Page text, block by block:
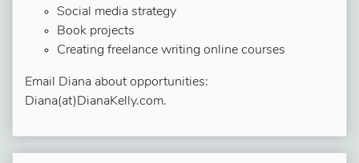
Social media strategy
Book projects
Creating freelance writing online courses
Email Diana about opportunities:
Diana(at)DianaKelly.com.